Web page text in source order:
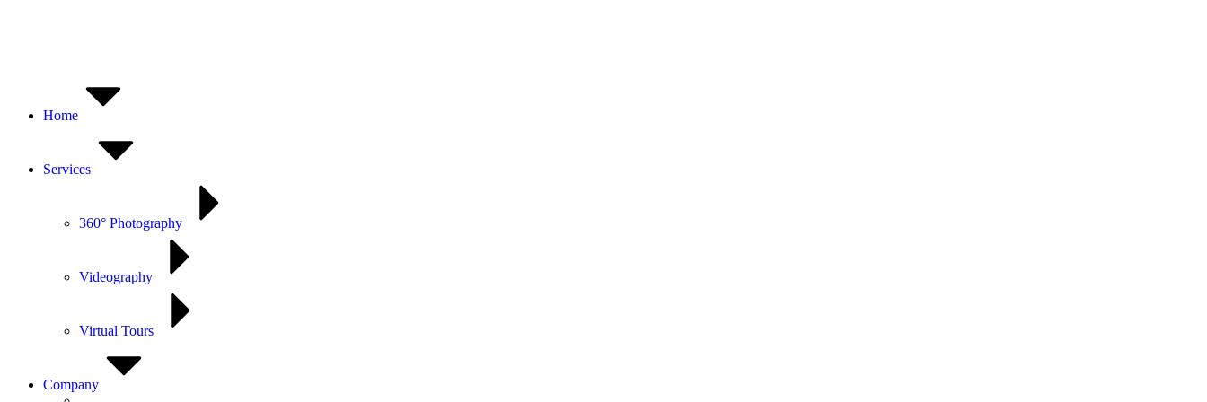
Home
Services
360° Photography
Videography
Virtual Tours
Company